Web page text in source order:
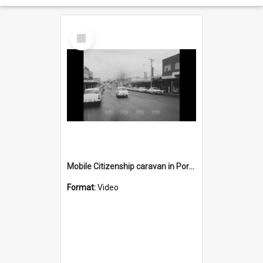
Select
Item
Mobile Citizenship caravan in Port Kembla
Format:Video